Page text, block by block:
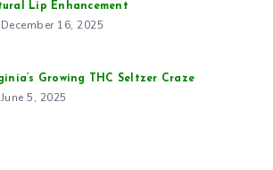
Lip Enhancement
December 16, 2025
Growing THC Seltzer Craze
June 5, 2025